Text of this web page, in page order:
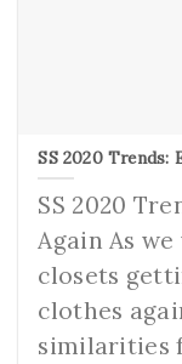
SS 2020 Trends:
SS 2020
Again As
closets
clothes
similarities